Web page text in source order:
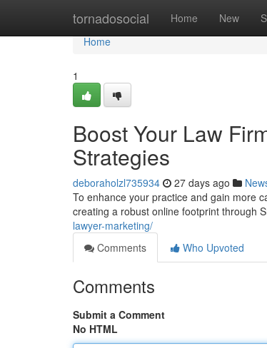
tornadosocial Home New
Home
Home
1
Boost Your Law
Strategies
deboraholzl735934 27 days ago
To enhance your practice and gain more
creating a robust online footprint through
lawyer-marketing/
Comments
Who Upvoted
Comments
Submit a Comment
No HTML